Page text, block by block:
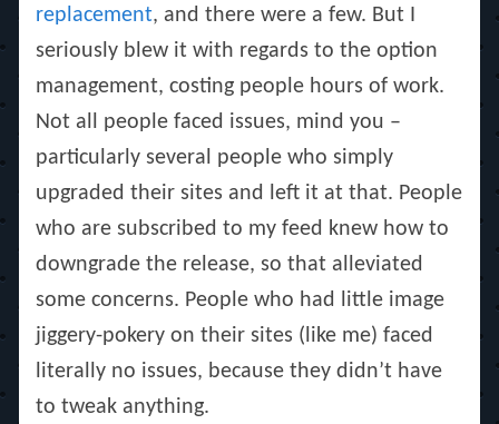
replacement, and there were a few. But I
seriously blew it with regards to the option
management, costing people hours of work.
Not all people faced issues, mind you –
particularly several people who simply
upgraded their sites and left it at that. People
who are subscribed to my feed knew how to
downgrade the release, so that alleviated
some concerns. People who had little image
jiggery-pokery on their sites (like me) faced
literally no issues, because they didn’t have
to tweak anything.